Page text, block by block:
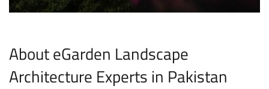
About eGarden Landscape
Architecture Experts in Pakistan